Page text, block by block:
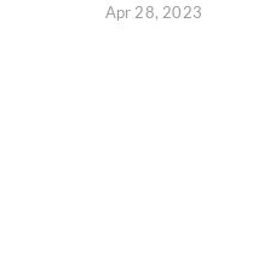
Apr 28, 2023